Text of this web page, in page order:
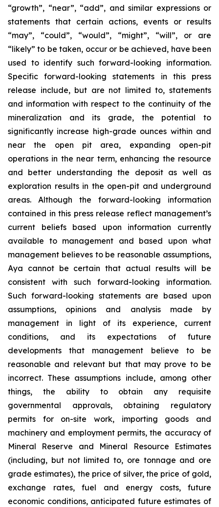
“growth”, “near”, “add”, and similar expressions or
statements that certain actions, events or results
“may”, “could”, “would”, “might”, “will”, or are
“likely” to be taken, occur or be achieved, have been
used to identify such forward-looking information.
Specific forward-looking statements in this press
release include, but are not limited to, statements
and information with respect to the continuity of the
mineralization and its grade, the potential to
significantly increase high-grade ounces within and
near the open pit area, expanding open-pit
operations in the near term, enhancing the resource
and better understanding the deposit as well as
exploration results in the open-pit and underground
areas. Although the forward-looking information
contained in this press release reflect management’s
current beliefs based upon information currently
available to management and based upon what
management believes to be reasonable assumptions,
Aya cannot be certain that actual results will be
consistent with such forward-looking information.
Such forward-looking statements are based upon
assumptions, opinions and analysis made by
management in light of its experience, current
conditions, and its expectations of future
developments that management believe to be
reasonable and relevant but that may prove to be
incorrect. These assumptions include, among other
things, the ability to obtain any requisite
governmental approvals, obtaining regulatory
permits for on-site work, importing goods and
machinery and employment permits, the accuracy of
Mineral Reserve and Mineral Resource Estimates
(including, but not limited to, ore tonnage and ore
grade estimates), the price of silver, the price of gold,
exchange rates, fuel and energy costs, future
economic conditions, anticipated future estimates of